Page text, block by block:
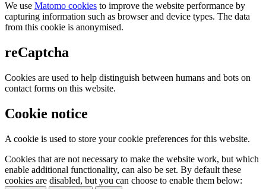
We use Matomo cookies to improve the website performance by
capturing information such as browser and device types. The data
from this cookie is anonymised.
reCaptcha
Cookies are used to help distinguish between humans and bots on
contact forms on this website.
Cookie notice
A cookie is used to store your cookie preferences for this website.
Cookies that are not necessary to make the website work, but which
enable additional functionality, can also be set. By default these
cookies are disabled, but you can choose to enable them below: